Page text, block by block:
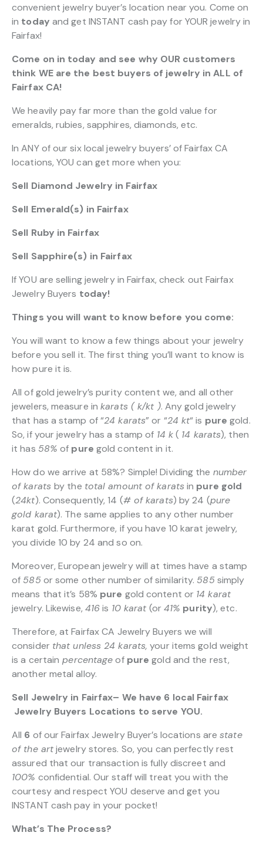
convenient jewelry buyer’s location near you. Come on
in today and get INSTANT cash pay for YOUR jewelry in
Fairfax!
Come on in today and see why OUR customers
think WE are the best buyers of jewelry in ALL of
Fairfax CA!
We heavily pay far more than the gold value for
emeralds, rubies, sapphires, diamonds, etc.
In ANY of our six local jewelry buyers’ of Fairfax CA
locations, YOU can get more when you:
Sell Diamond Jewelry in Fairfax
Sell Emerald(s) in Fairfax
Sell Ruby in Fairfax
Sell Sapphire(s) in Fairfax
If YOU are selling jewelry in Fairfax, check out Fairfax
Jewelry Buyers today!
Things you will want to know before you come:
You will want to know a few things about your jewelry
before you sell it. The first thing you’ll want to know is
how pure it is.
All of gold jewelry’s purity content we, and all other
jewelers, measure inkarats ( k/kt ). Any gold jewelry
that has a stamp of “24 karats” or “24 kt“ is pure gold.
So, if your jewelry has a stamp of 14 k( 14 karats), then
it has 58% of pure gold content in it.
How do we arrive at 58%? Simple! Dividing the number
of karats by the total amount of karatsin pure gold
(24kt). Consequently, 14 (# of karats) by 24 (pure
gold karat). The same applies to any other number
karat gold. Furthermore, if you have 10 karat jewelry,
you divide 10 by 24 and so on.
Moreover, European jewelry will at times have a stamp
of 585or some other number of similarity. 585simply
means that it’s 58% pure gold content or 14 karat
jewelry. Likewise, 416is 10 karat (or41% purity), etc.
Therefore, at Fairfax CA Jewelry Buyers we will
consider that unless 24 karats, your items gold weight
is a certain percentageof pure gold and the rest,
another metal alloy.
Sell Jewelry in Fairfax– We have 6 local Fairfax
Jewelry Buyers Locations to serve YOU.
All 6 of our Fairfax Jewelry Buyer’s locations arestate
of the artjewelry stores. So, you can perfectly rest
assured that our transaction is fully discreet and
100% confidential. Our staff will treat you with the
courtesy and respect YOU deserve and get you
INSTANT cash pay in your pocket!
What’s The Process?